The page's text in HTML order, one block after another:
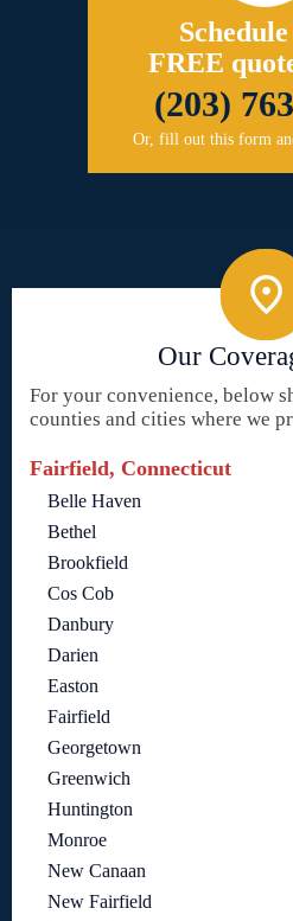
FREE
(203)
Or, fill out this form
Our
For your convenience, below
counties and cities where we
Fairfield, Connecticut
Belle Haven
Bethel
Brookfield
Cos Cob
Danbury
Darien
Easton
Fairfield
Georgetown
Greenwich
Huntington
Monroe
New Canaan
New Fairfield